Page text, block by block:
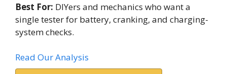
Best For: DIYers and mechanics who want a
single tester for battery, cranking, and charging-
system checks.
Read Our Analysis